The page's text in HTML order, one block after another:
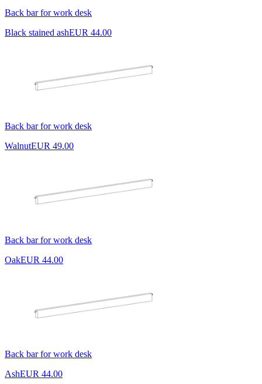
Back bar for work desk
Black stained ashEUR 44.00
Back bar for work desk
WalnutEUR 49.00
Back bar for work desk
OakEUR 44.00
Back bar for work desk
AshEUR 44.00